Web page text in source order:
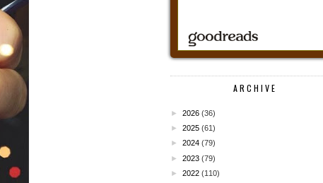
ARCHIVE
► 2026 (36)
► 2025 (61)
► 2024 (79)
► 2023 (79)
► 2022 (110)